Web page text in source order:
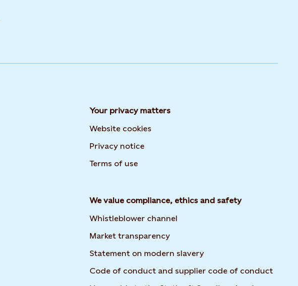
Your privacy matters
Website cookies
Privacy notice
Terms of use
We value compliance, ethics and safety
Whistleblower channel
Market transparency
Statement on modern slavery
Code of conduct and supplier code of conduct